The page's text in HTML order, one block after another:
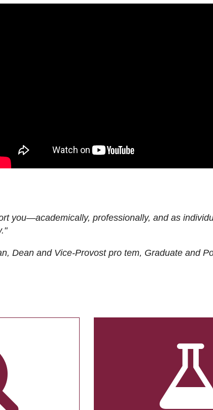
you—academically, professionally, and as
Dean and Vice-Provost pro tem, Graduate and